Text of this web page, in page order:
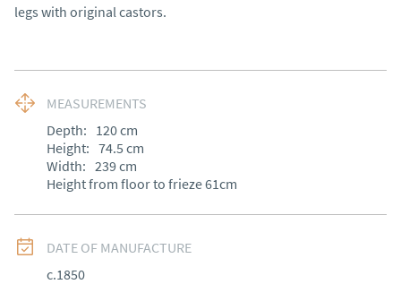
legs with original castors.
MEASUREMENTS
Depth: 120cm
Height: 74.5 cm
Width: 239cm
Height from floor to frieze 61cm
DATE OF MANUFACTURE
c.1850